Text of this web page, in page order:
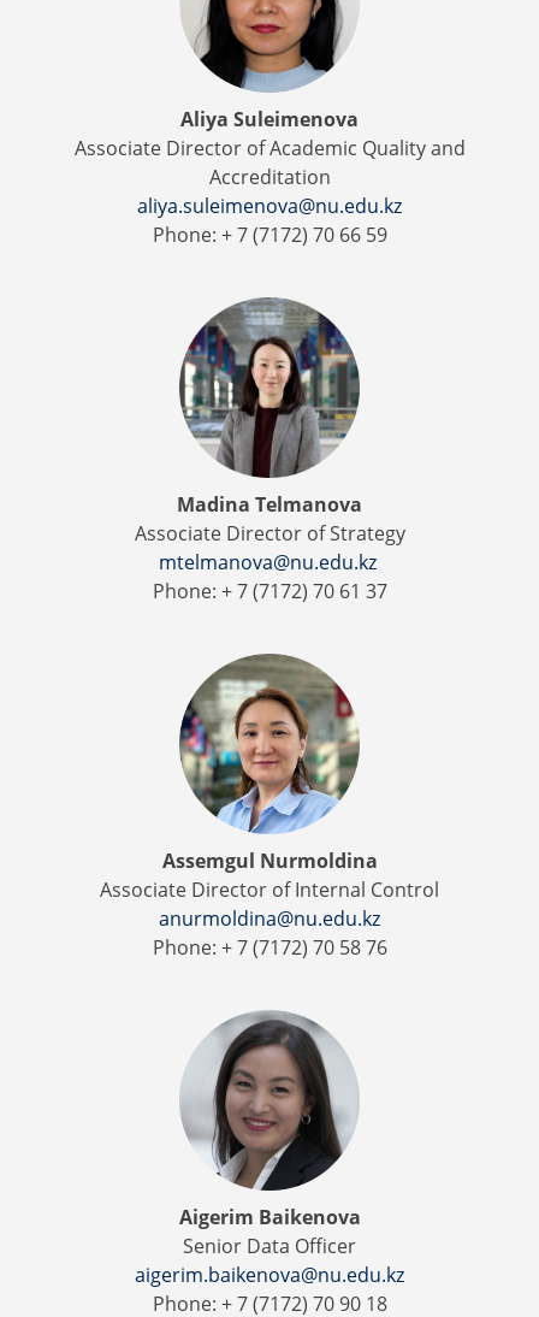
Aliya Suleimenova
Associate Director of Academic Quality and
Accreditation
aliya.suleimenova@nu.edu.kz
Phone: + 7 (7172) 70 66 59
Madina Telmanova
Associate Director of Strategy
mtelmanova@nu.edu.kz
Phone: + 7 (7172) 70 61 37
Assemgul Nurmoldina
Associate Director of Internal Control
anurmoldina@nu.edu.kz
Phone: + 7 (7172) 70 58 76
Aigerim Baikenova
Senior Data Officer
aigerim.baikenova@nu.edu.kz
Phone: + 7 (7172) 70 90 18